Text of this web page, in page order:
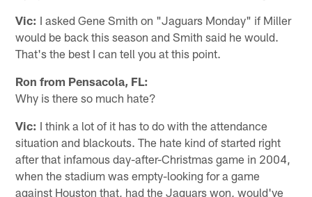
Vic: I asked Gene Smith on "Jaguars Monday" if Miller
would be back this season and Smith said he would.
That's the best I can tell you at this point.
Ron from Pensacola, FL:
Why is there so much hate?
Vic: I think a lot of it has to do with the attendance
situation and blackouts. The hate kind of started right
after that infamous day-after-Christmas game in 2004,
when the stadium was empty-looking for a game
against Houston that, had the Jaguars won, would've